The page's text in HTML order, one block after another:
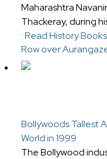
Maharashtra
Thackeray, during
: Read History
Row over
Bollywoods Tallest
World in 1999
The Bollywood